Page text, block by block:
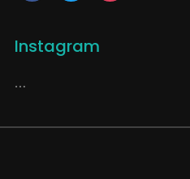
Instagram
…